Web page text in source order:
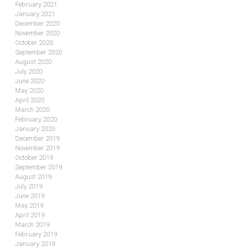
February 2021
January 2021
December 2020
November 2020
October 2020
September 2020
August 2020
July 2020
June 2020
May 2020
April 2020
March 2020
February 2020
January 2020
December 2019
November 2019
October 2019
September 2019
August 2019
July 2019
June 2019
May 2019
April 2019
March 2019
February 2019
January 2019